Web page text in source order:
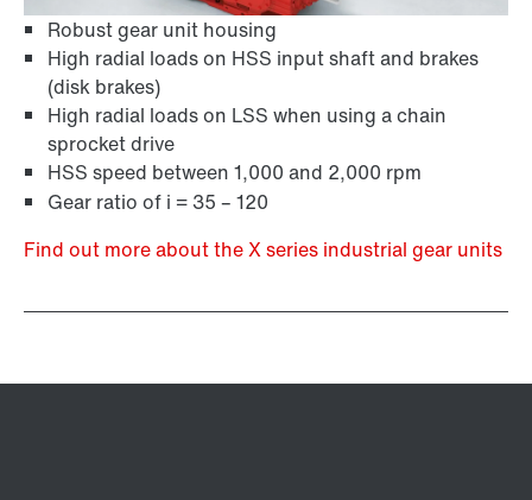
Robust gear unit housing
High radial loads on HSS input shaft and brakes
(disk brakes)
High radial loads on LSS when using a chain
sprocket drive
HSS speed between 1,000 and 2,000 rpm
Gear ratio of i = 35 – 120
Find out more about the X series industrial gear units